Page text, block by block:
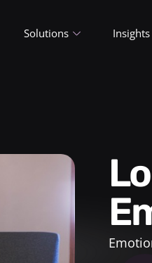
Solutions Insights
Loosening the Grip of